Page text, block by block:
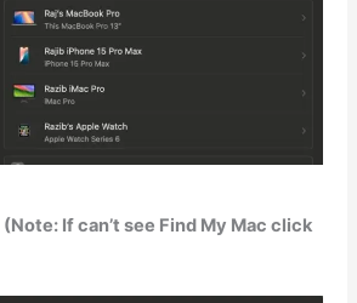
If can’t see Find My Mac click